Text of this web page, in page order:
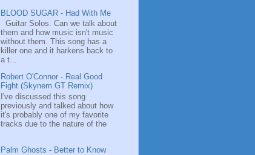
BLOOD SUGAR - Had With Me
Guitar Solos. Can we talk about
them and how music isn't music
without them. This song has a
killer one and it harkens back to
a t...
Robert O'Connor - Real Good
Fight (Skynem GT Remix)
I've discussed this song
previously and talked about how
it's probably one of my favorite
tracks due to the nature of the
Palm Ghosts - Better to Know